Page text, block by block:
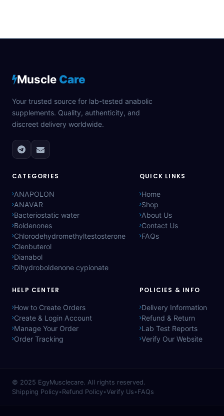
Muscle Care
Your trusted source for lab-tested anabolic
supplements. Quality, authenticity, and
discreet delivery worldwide.
CATEGORIES
ANAPOLON
ANAVAR
Bacteriostatic water
Boldenones
Chlorodehydromethyltestosterone
Clenbuterol
Dianabol
Dihydroboldenone cypionate
QUICK LINKS
Home
Shop
About Us
Contact Us
FAQs
HELP CENTER
How to Create Orders
Create & Login Account
Manage Your Order
Order Tracking
POLICIES & INFO
Delivery Information
Refund & Return
Lab Test Reports
Verify Our Website
© 2025 EgyMusclecare. All rights reserved.
Shipping Policy•Refund Policy•Verify Us •FAQs